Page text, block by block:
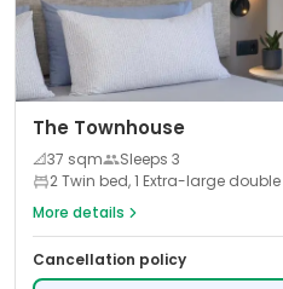
The Townhouse
📐37 sqm Sleeps 3
2 Twin bed, 1 Extra-large
More details
Cancellation policy